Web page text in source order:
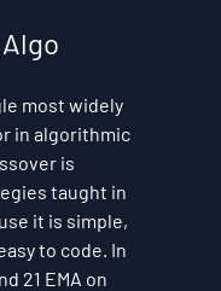
most widely
in algorithmic
is
taught in
it is simple,
to code. In
21 EMA on